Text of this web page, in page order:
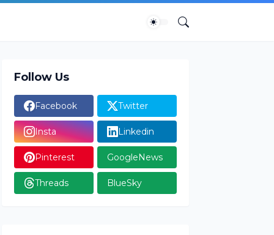
Follow Us
Facebook Twitter
Insta Linkedin
Pinterest GoogleNews
Threads BlueSky